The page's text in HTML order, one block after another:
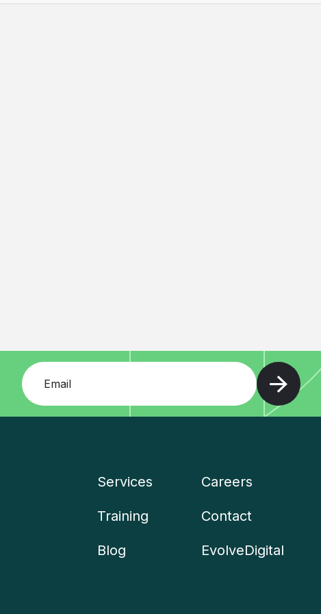
Add your email and press enter
Company
menu
Services
Training
Blog
Careers
Contact
EvolveDigital